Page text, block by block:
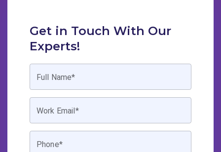
Get in Touch With Our
Experts!
Full Name*
Work Email*
Phone*